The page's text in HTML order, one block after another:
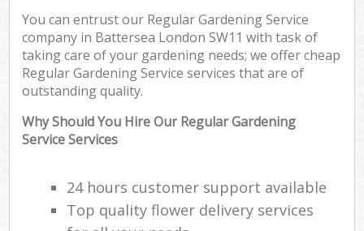
You can entrust our Regular Gardening Service
company in Battersea London SW11 with task of
taking care of your gardening needs; we offer cheap
Regular Gardening Service services that are of
outstanding quality.
Why Should You Hire Our Regular Gardening
Service Services
24 hours customer support available
Top quality flower delivery services